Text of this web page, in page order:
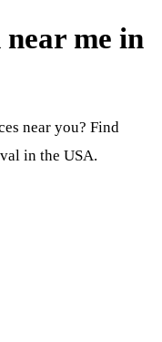
me in
near you? Find
in the USA.